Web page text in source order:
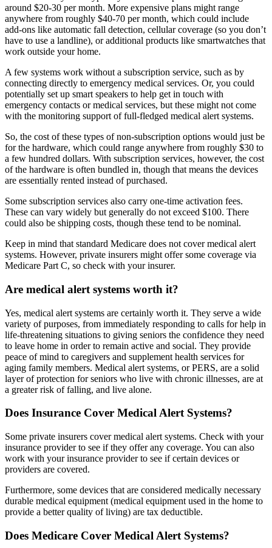
around $20-30 per month. More expensive plans might range
anywhere from roughly $40-70 per month, which could include
add-ons like automatic fall detection, cellular coverage (so you don’t
have to use a landline), or additional products like smartwatches that
work outside your home.
A few systems work without a subscription service, such as by
connecting directly to emergency medical services. Or, you could
potentially set up smart speakers to help get in touch with
emergency contacts or medical services, but these might not come
with the monitoring support of full-fledged medical alert systems.
So, the cost of these types of non-subscription options would just be
for the hardware, which could range anywhere from roughly $30 to
a few hundred dollars. With subscription services, however, the cost
of the hardware is often bundled in, though that means the devices
are essentially rented instead of purchased.
Some subscription services also carry one-time activation fees.
These can vary widely but generally do not exceed $100. There
could also be shipping costs, though these tend to be nominal.
Keep in mind that standard Medicare does not cover medical alert
systems. However, private insurers might offer some coverage via
Medicare Part C, so check with your insurer.
Are medical alert systems worth it?
Yes, medical alert systems are certainly worth it. They serve a wide
variety of purposes, from immediately responding to calls for help in
life-threatening situations to giving seniors the confidence they need
to leave home in order to remain active and social. They provide
peace of mind to caregivers and supplement health services for
aging family members. Medical alert systems, or PERS, are a solid
layer of protection for seniors who live with chronic illnesses, are at
a greater risk of falling, and live alone.
Does Insurance Cover Medical Alert Systems?
Some private insurers cover medical alert systems. Check with your
insurance provider to see if they offer any coverage. You can also
work with your insurance provider to see if certain devices or
providers are covered.
Furthermore, some devices that are considered medically necessary
durable medical equipment (medical equipment used in the home to
provide a better quality of living) are tax deductible.
Does Medicare Cover Medical Alert Systems?